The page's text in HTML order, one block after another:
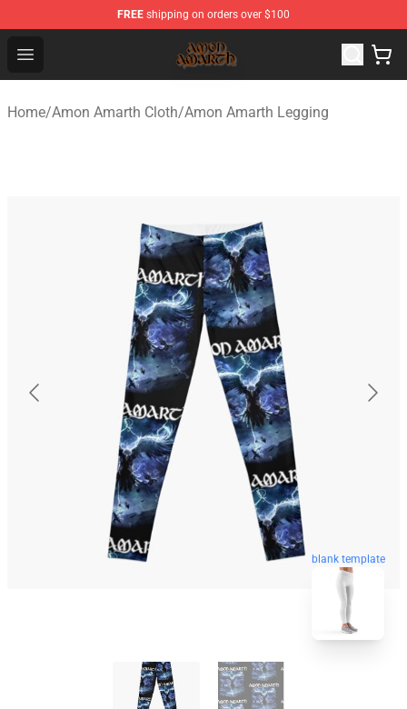
FREE shipping on orders over $100
Open menu
Amon Amarth Store - Official Amon Amarth
Home/Amon Amarth Cloth/Amon Amarth Legging
blank template